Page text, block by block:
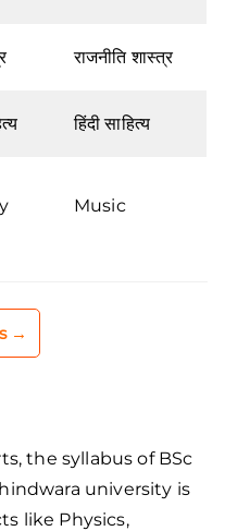
राजनीति शास्त्र
हिंदी साहित्य
Music
→
the syllabus of BSc
university is
like Physics,